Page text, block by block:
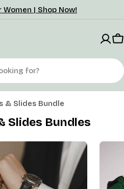
| Shop Now!
& Slides Bundle
Slides Bundles